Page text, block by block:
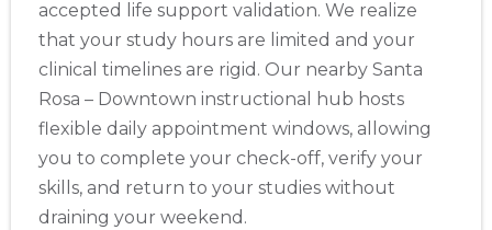
accepted life support validation. We realize
that your study hours are limited and your
clinical timelines are rigid. Our nearby Santa
Rosa – Downtown instructional hub hosts
flexible daily appointment windows, allowing
you to complete your check-off, verify your
skills, and return to your studies without
draining your weekend.